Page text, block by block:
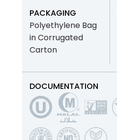
PACKAGING
Polyethylene Bag
in Corrugated
Carton
DOCUMENTATION